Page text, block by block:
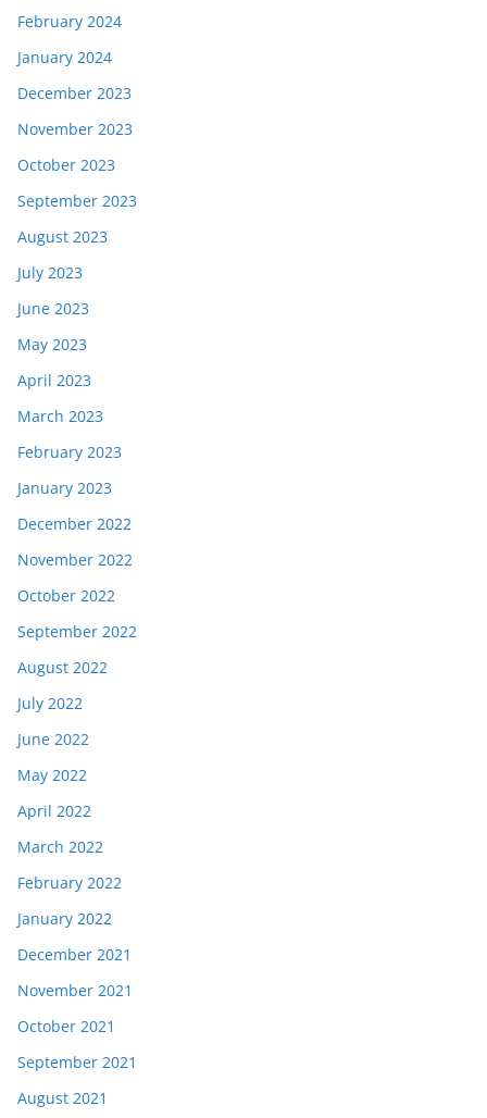
February 2024
January 2024
December 2023
November 2023
October 2023
September 2023
August 2023
July 2023
June 2023
May 2023
April 2023
March 2023
February 2023
January 2023
December 2022
November 2022
October 2022
September 2022
August 2022
July 2022
June 2022
May 2022
April 2022
March 2022
February 2022
January 2022
December 2021
November 2021
October 2021
September 2021
August 2021